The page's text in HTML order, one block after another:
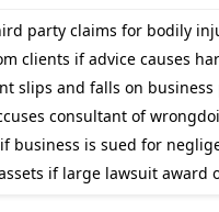
party claims for bodily
clients if advice causes
slips and falls on business
consultant of
business is sued for
if large lawsuit